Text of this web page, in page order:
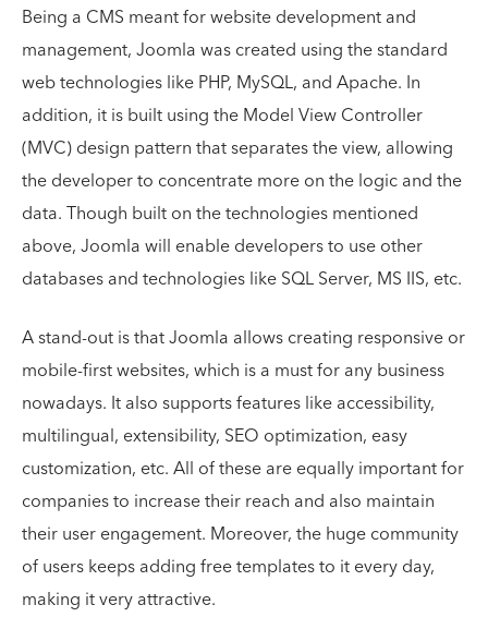
Being a CMS meant for website development and
management, Joomla was created using the standard
web technologies like PHP, MySQL, and Apache. In
addition, it is built using the Model View Controller
(MVC) design pattern that separates the view, allowing
the developer to concentrate more on the logic and the
data. Though built on the technologies mentioned
above, Joomla will enable developers to use other
databases and technologies like SQL Server, MS IIS, etc.
A stand-out is that Joomla allows creating responsive or
mobile-first websites, which is a must for any business
nowadays. It also supports features like accessibility,
multilingual, extensibility, SEO optimization, easy
customization, etc. All of these are equally important for
companies to increase their reach and also maintain
their user engagement. Moreover, the huge community
of users keeps adding free templates to it every day,
making it very attractive.